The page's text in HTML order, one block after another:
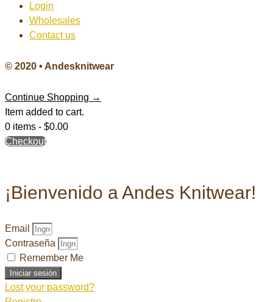
Login
Wholesales
Contact us
© 2020 • Andesknitwear
Continue Shopping →
Item added to cart.
0 items - $0.00
Checkout
¡Bienvenido a Andes Knitwear!
Email
Contraseña
Remember Me
Iniciar sesión
Lost your password?